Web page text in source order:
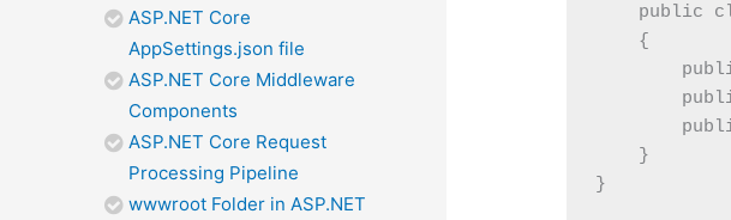
ASP.NET Core
AppSettings.json file
ASP.NET Core Middleware
Components
ASP.NET Core Request
Processing Pipeline
wwwroot Folder in ASP.NET
public
    {
    }